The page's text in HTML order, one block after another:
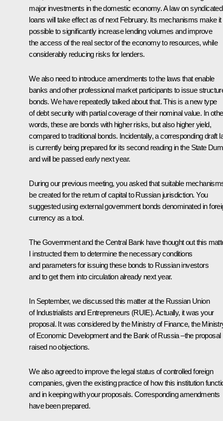
major investments in the domestic economy. A law on syndicated
loans will take effect as of next February. Its mechanisms make it
possible to significantly increase lending volumes and improve
the access of the real sector of the economy to resources, while
considerably reducing risks for lenders.
We also need to introduce amendments to the laws that enable
banks and other professional market participants to issue
bonds. We have repeatedly talked about that. This is a new type
of debt security with partial coverage of their nominal value. In
words, these are bonds with higher risks, but also higher yield,
compared to traditional bonds. Incidentally, a corresponding draft
is currently being prepared for its second reading in the State
and will be passed early next year.
During our previous meeting, you asked that suitable
be created for the return of capital to Russian jurisdiction. You
suggested using external government bonds denominated in
currency as a tool.
The Government and the Central Bank have thought out this
I instructed them to determine the necessary conditions
and parameters for issuing these bonds to Russian investors
and to get them into circulation already next year.
In September, we discussed this matter at the Russian Union
of Industrialists and Entrepreneurs (RUIE). Actually, it was your
proposal. It was considered by the Ministry of Finance, the
of Economic Development and the Bank of Russia –the proposal
raised no objections.
We also agreed to improve the legal status of controlled foreign
companies, given the existing practice of how this institution
and in keeping with your proposals. Corresponding amendments
have been prepared.